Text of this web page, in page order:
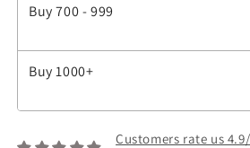
Buy 700 - 999
Buy 1000+
Customers rate us